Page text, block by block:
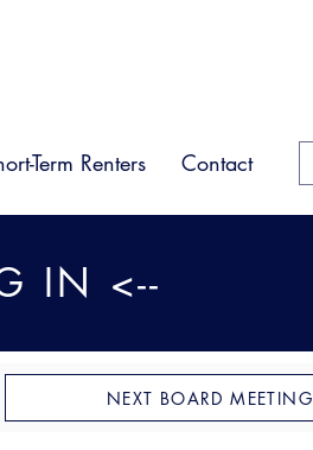
Term Renters Contact
IN <--
NEXT BOARD MEETING